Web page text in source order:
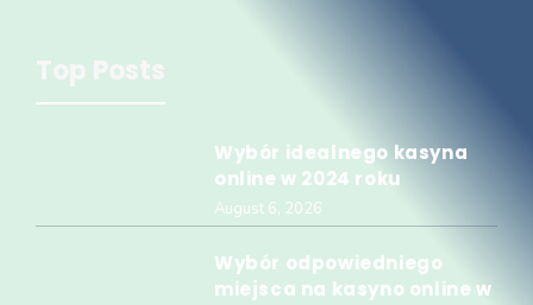
Top Posts
Wybór idealnego kasyna
online w 2024 roku
August 6, 2026
Wybór odpowiedniego
miejsca na kasyno online w